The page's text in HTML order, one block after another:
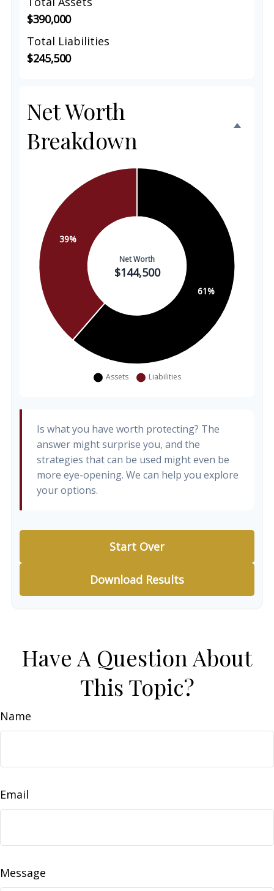
$390,000
Total Liabilities
$245,500
Net Worth
Breakdown
Is what you have worth protecting? The
answer might surprise you, and the
strategies that can be used might even be
more eye-opening. We can help you explore
your options.
Start Over
Download Results
Have A Question About
This Topic?
Name
Email
Message